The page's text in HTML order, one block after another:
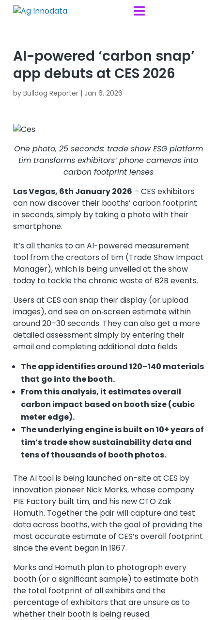
Skip to content 
AI-powered ‘carbon snap’
app debuts at CES 2026
by Bulldog Reporter| Jan 6, 2026
One photo, 25 seconds: trade show ESG platform
tim transforms exhibitors’ phone cameras into
carbon footprint lenses
Las Vegas, 6th January 2026 – CES exhibitors
can now discover their booths’ carbon footprint
in seconds, simply by taking a photo with their
smartphone.
It’s all thanks to an AI-powered measurement
tool from the creators of tim (Trade Show Impact
Manager), which is being unveiled at the show
today to tackle the chronic waste of B2B events.
Users at CES can snap their display (or upload
images), and see an on‑screen estimate within
around 20–30 seconds. They can also get a more
detailed assessment simply by entering their
email and completing additional data fields.
The app identifies around 120–140 materials
that go into the booth.
From this analysis, it estimates overall
carbon impact based on booth size (cubic
meter edge).
The underlying engine is built on 10+ years of
tim’s trade show sustainability data and
tens of thousands of booth photos.
The AI tool is being launched on-site at CES by
innovation pioneer Nick Marks, whose company
PIE Factory built tim, and his new CTO Zak
Homuth. Together the pair will capture and test
data across booths, with the goal of providing the
most accurate estimate of CES’s overall footprint
since the event began in 1967.
Marks and Homuth plan to photograph every
booth (or a significant sample) to estimate both
the total footprint of all exhibits and the
percentage of exhibitors that are unsure as to
whether their booth is being reused.